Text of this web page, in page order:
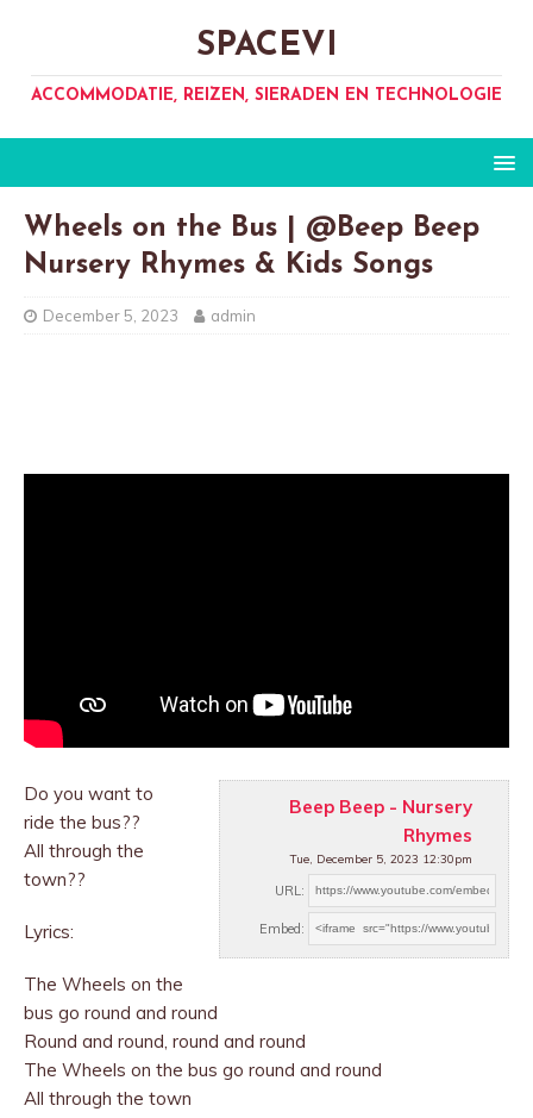
SPACEVI
ACCOMMODATIE, REIZEN, SIERADEN EN TECHNOLOGIE
Wheels on the Bus | @Beep Beep
Nursery Rhymes & Kids Songs
December 5, 2023 admin
Beep Beep - Nursery
Rhymes
Tue, December 5, 2023 12:30pm
URL:
Embed:
Do you want to
ride the bus??
All through the
town??
Lyrics:
The Wheels on the
bus go round and round
Round and round, round and round
The Wheels on the bus go round and round
All through the town